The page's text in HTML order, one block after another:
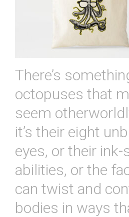
There’s
octopuses that
seem
it’s their eight
eyes, or their
abilities, or the
can twist and
bodies in ways